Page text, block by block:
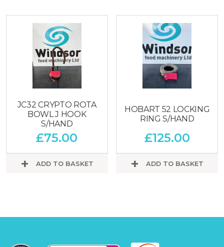
JC32 CRYPTO ROTA
BOWL J HOOK
S/HAND
£75.00
ADD TO BASKET
HOBART 52 LOCKING
RING S/HAND
£125.00
ADD TO BASKET